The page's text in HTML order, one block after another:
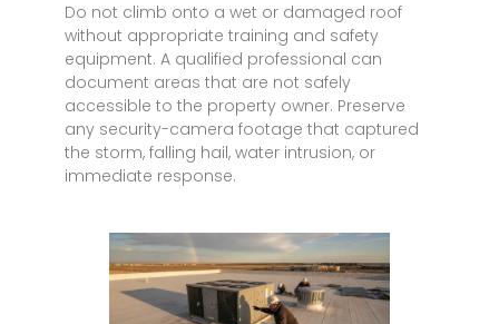
Do not climb onto a wet or damaged roof
without appropriate training and safety
equipment. A qualified professional can
document areas that are not safely
accessible to the property owner. Preserve
any security-camera footage that captured
the storm, falling hail, water intrusion, or
immediate response.